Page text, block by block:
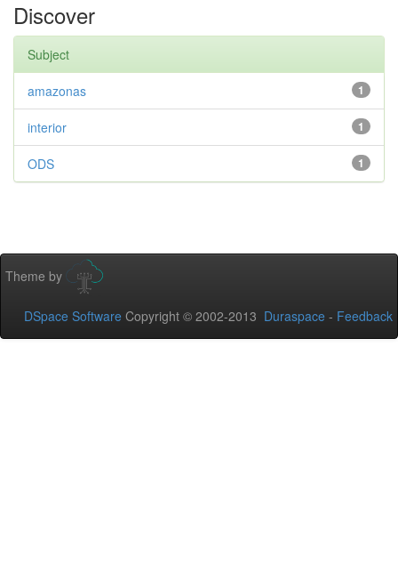
Discover
Subject
1
amazonas
1
interior
1
ODS
Theme by
DSpace Software Copyright © 2002-2013 Duraspace - Feedback